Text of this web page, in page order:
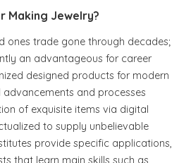
Making Jewelry?
ones trade gone through decades;
an advantageous for career
designed products for modern
and processes
of exquisite items via digital
to supply unbelievable
provide specific applications,
that learn main skills such as